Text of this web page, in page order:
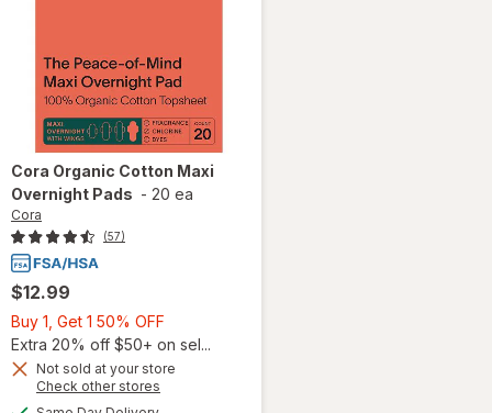
Cora Organic Cotton Maxi
Overnight Pads - 20 ea
Cora
(57)
$12.99
Buy 1, Get 1 50% OFF
1,
Get
Extra 20% off $50+ on sel...
Not sold at your store
Check other stores
available